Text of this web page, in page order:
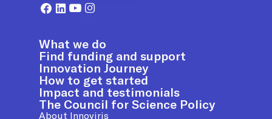
What we do
Find funding and support
Innovation Journey
How to get started
Impact and testimonials
The Council for Science Policy
About Innoviris